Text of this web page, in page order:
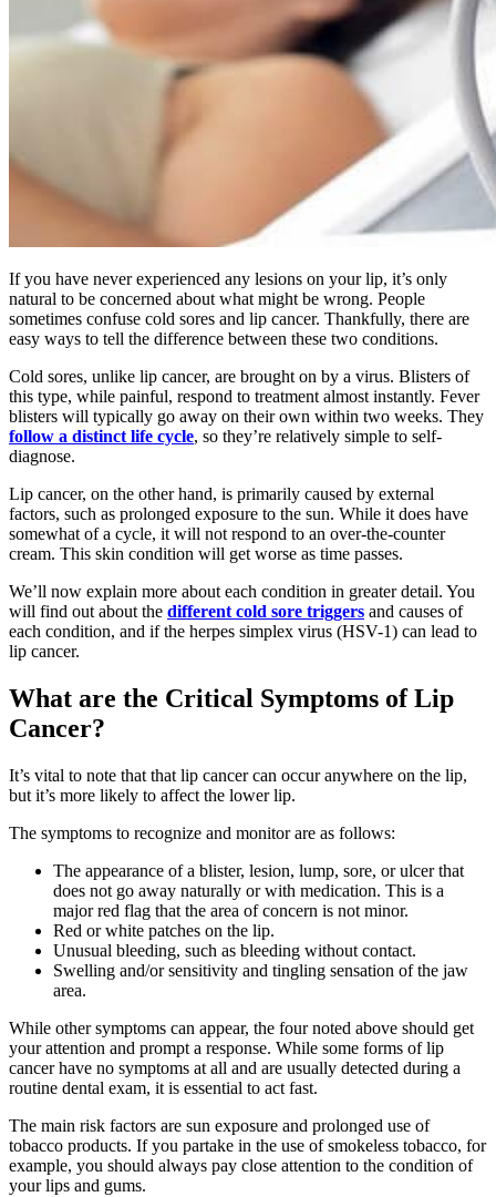
If you have never experienced any lesions on your lip, it’s only
natural to be concerned about what might be wrong. People
sometimes confuse cold sores and lip cancer. Thankfully, there are
easy ways to tell the difference between these two conditions.
Cold sores, unlike lip cancer, are brought on by a virus. Blisters of
this type, while painful, respond to treatment almost instantly. Fever
blisters will typically go away on their own within two weeks. They
follow a distinct life cycle, so they’re relatively simple to self-
diagnose.
Lip cancer, on the other hand, is primarily caused by external
factors, such as prolonged exposure to the sun. While it does have
somewhat of a cycle, it will not respond to an over-the-counter
cream. This skin condition will get worse as time passes.
We’ll now explain more about each condition in greater detail. You
will find out about the different cold sore triggers and causes of
each condition, and if the herpes simplex virus (HSV-1) can lead to
lip cancer.
What are the Critical Symptoms of Lip
Cancer?
It’s vital to note that that lip cancer can occur anywhere on the lip,
but it’s more likely to affect the lower lip.
The symptoms to recognize and monitor are as follows:
The appearance of a blister, lesion, lump, sore, or ulcer that
does not go away naturally or with medication. This is a
major red flag that the area of concern is not minor.
Red or white patches on the lip.
Unusual bleeding, such as bleeding without contact.
Swelling and/or sensitivity and tingling sensation of the jaw
area.
While other symptoms can appear, the four noted above should get
your attention and prompt a response. While some forms of lip
cancer have no symptoms at all and are usually detected during a
routine dental exam, it is essential to act fast.
The main risk factors are sun exposure and prolonged use of
tobacco products. If you partake in the use of smokeless tobacco, for
example, you should always pay close attention to the condition of
your lips and gums.